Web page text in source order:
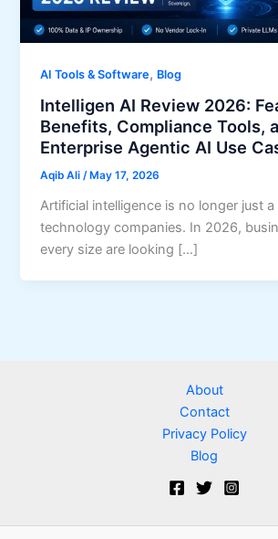
AI Tools & Software, Blog
Intelligen AI Review 2026:
Benefits, Compliance Tools,
Enterprise Agentic AI Use
Aqib Ali/ May 17, 2026
Artificial intelligence is no longer just
technology companies. In 2026,
every size are looking […]
About
Contact
Privacy Policy
Blog